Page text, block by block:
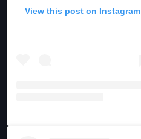
View this post on Instagram